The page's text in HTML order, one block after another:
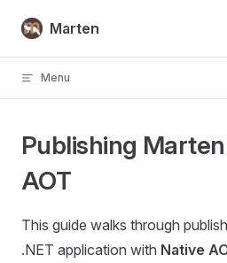
Skip to content
Marten
Menu
Publishing
AOT
This guide walks through
.NET application with Native